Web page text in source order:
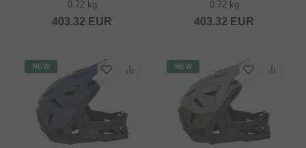
0.72 kg
403.32 EUR
0.72 kg
403.32 EUR
NEW NEW